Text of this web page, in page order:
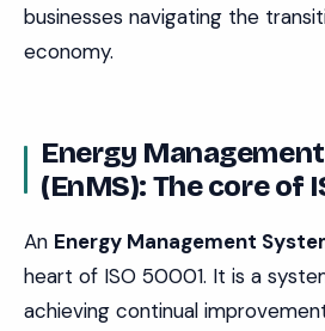
businesses navigating the
economy.
Energy
(EnMS): The core of
An Energy Management
heart of ISO 50001. It is a
achieving continual